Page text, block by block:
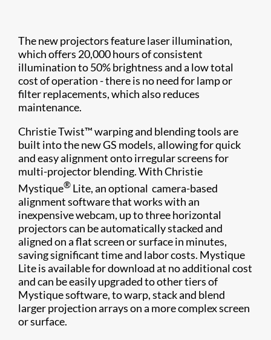
The new projectors feature laser illumination,
which offers 20,000 hours of consistent
illumination to 50% brightness and a low total
cost of operation - there is no need for lamp or
filter replacements, which also reduces
maintenance.
Christie Twist™ warping and blending tools are
built into the new GS models, allowing for quick
and easy alignment onto irregular screens for
multi-projector blending. With Christie
Mystique® Lite, an optional camera-based
alignment software that works with an
inexpensive webcam, up to three horizontal
projectors can be automatically stacked and
aligned on a flat screen or surface in minutes,
saving significant time and labor costs. Mystique
Lite is available for download at no additional cost
and can be easily upgraded to other tiers of
Mystique software, to warp, stack and blend
larger projection arrays on a more complex screen
or surface.